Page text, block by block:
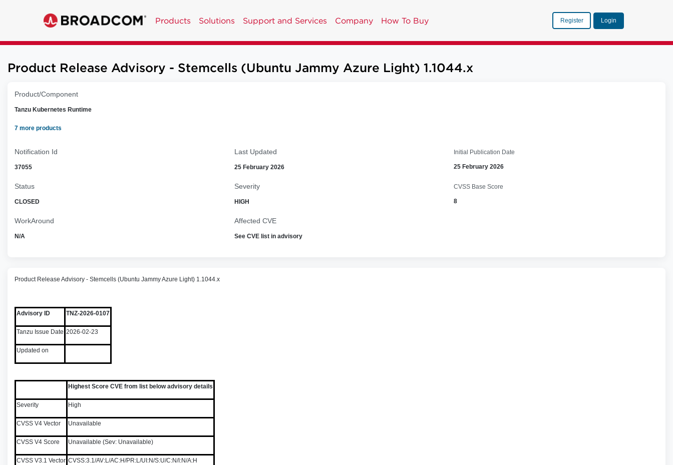
Products Solutions Support and Services Company How To Buy Register Login
Product Release Advisory - Stemcells (Ubuntu Jammy Azure Light) 1.1044.x
Product/Component
Tanzu Kubernetes Runtime
7 more products
Notification Id
37055
Last Updated
25 February 2026
Initial Publication Date
25 February 2026
Status
CLOSED
Severity
HIGH
CVSS Base Score
8
WorkAround
N/A
Affected CVE
See CVE list in advisory
Product Release Advisory - Stemcells (Ubuntu Jammy Azure Light) 1.1044.x
Advisory ID TNZ-2026-0107
Tanzu Issue Date 2026-02-23
Updated on
Highest Score CVE from list below advisory details
Severity High
CVSS V4 Vector Unavailable
CVSS V4 Score Unavailable (Sev: Unavailable)
CVSS V3.1 Vector CVSS:3.1/AV:L/AC:H/PR:L/UI:N/S:U/C:N/I:N/A:H